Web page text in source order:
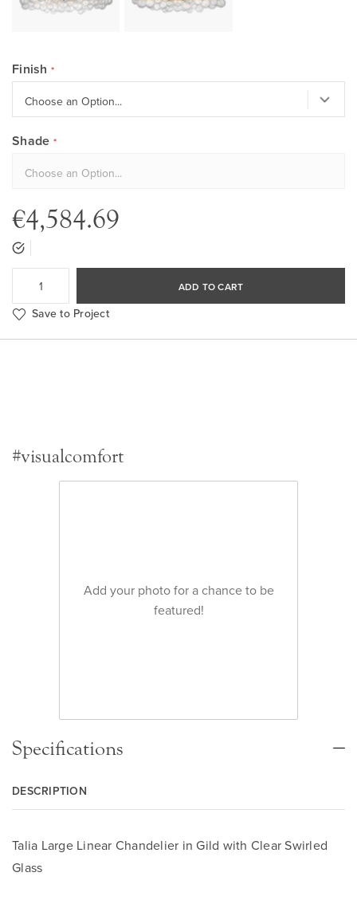
Finish
Shade
€4,584.69
ADD TO CART
Save to Project
#visualcomfort
Add your photo for a chance to be
featured!
Specifications
DESCRIPTION
Talia Large Linear Chandelier in Gild with Clear Swirled
Glass